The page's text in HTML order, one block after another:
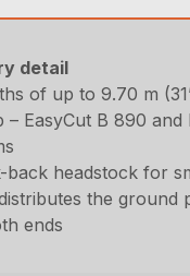
detail
of up to 9.70 m
– EasyCut B 890 and
back headstock for
the ground
ends